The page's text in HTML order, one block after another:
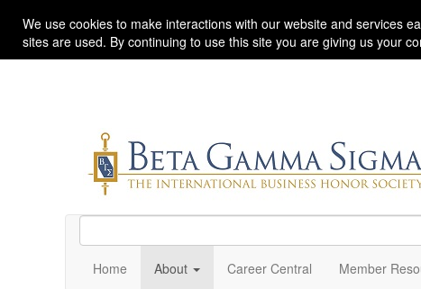
We use cookies to make interactions with our website and services
sites are used. By continuing to use this site you are giving us your
Home About Career Central Member